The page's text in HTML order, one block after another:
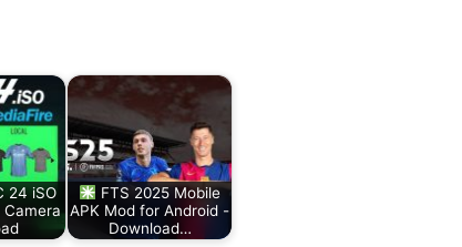
24 iSO
Camera
FTS 2025 Mobile
APK Mod for Android -
Download…